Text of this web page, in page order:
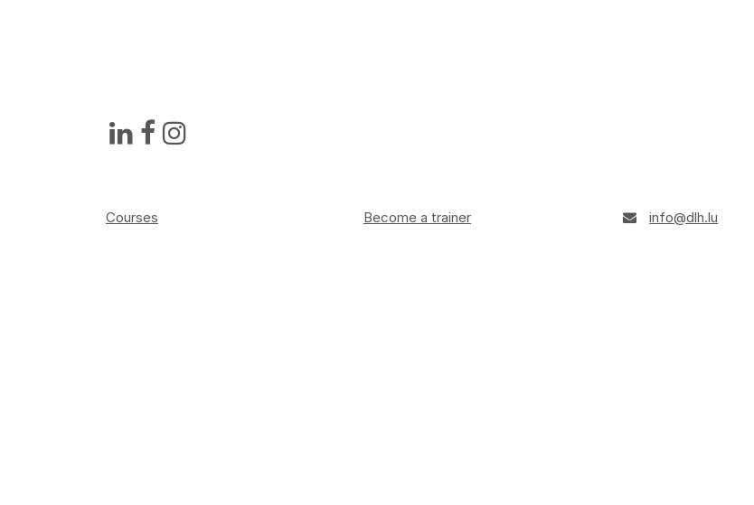
Courses
Become a trainer
info@dlh.lu